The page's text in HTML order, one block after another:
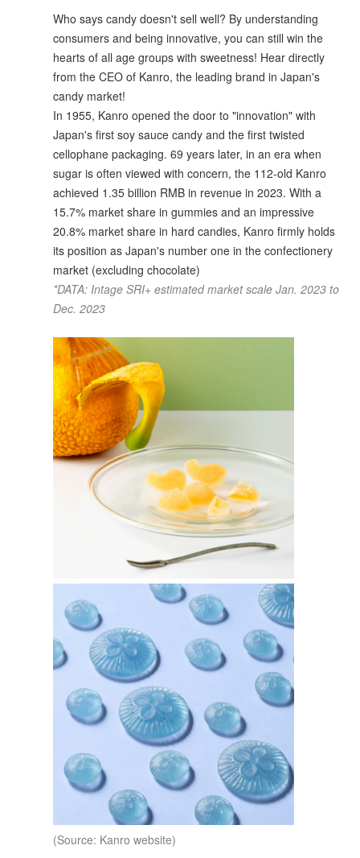
Who says candy doesn't sell well? By understanding
consumers and being innovative, you can still win the
hearts of all age groups with sweetness! Hear directly
from the CEO of Kanro, the leading brand in Japan's
candy market!
In 1955, Kanro opened the door to "innovation" with
Japan's first soy sauce candy and the first twisted
cellophane packaging. 69 years later, in an era when
sugar is often viewed with concern, the 112-old Kanro
achieved 1.35 billion RMB in revenue in 2023. With a
15.7% market share in gummies and an impressive
20.8% market share in hard candies, Kanro firmly holds
its position as Japan's number one in the confectionery
market (excluding chocolate)
*DATA: Intage SRI+ estimated market scale Jan. 2023 to
Dec. 2023
(Source: Kanro website)